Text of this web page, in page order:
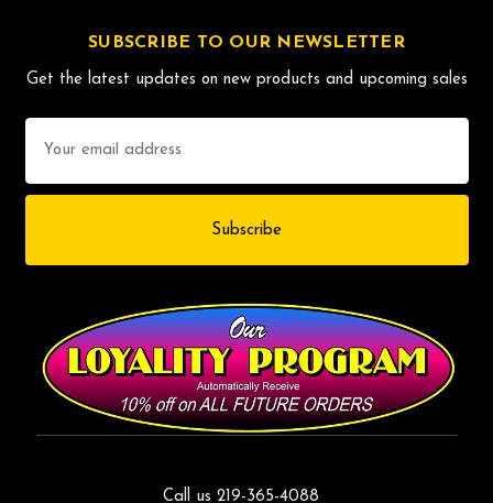
SUBSCRIBE TO OUR NEWSLETTER
Get the latest updates on new products and upcoming sales
Address
Call us 219-365-4088